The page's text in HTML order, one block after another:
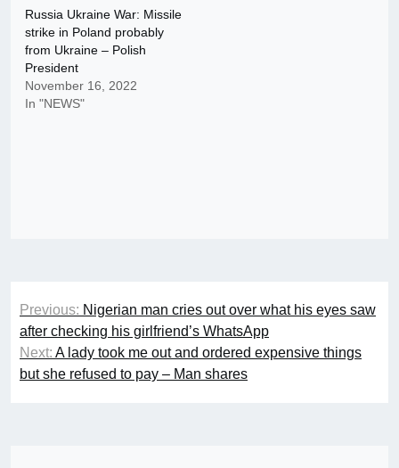
Russia Ukraine War: Missile
strike in Poland probably
from Ukraine – Polish
President
November 16, 2022
In "NEWS"
Post
navigation
Previous: Nigerian man cries out over what his eyes saw
after checking his girlfriend’s WhatsApp
Next: A lady took me out and ordered expensive things
but she refused to pay – Man shares